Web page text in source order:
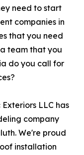
need to start
companies in
that you need
team that you
do you call for
LLC has
company
We're proud
installation